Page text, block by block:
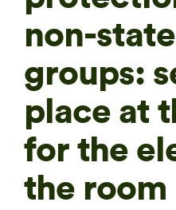
non-
groups:
place at
for the
the room